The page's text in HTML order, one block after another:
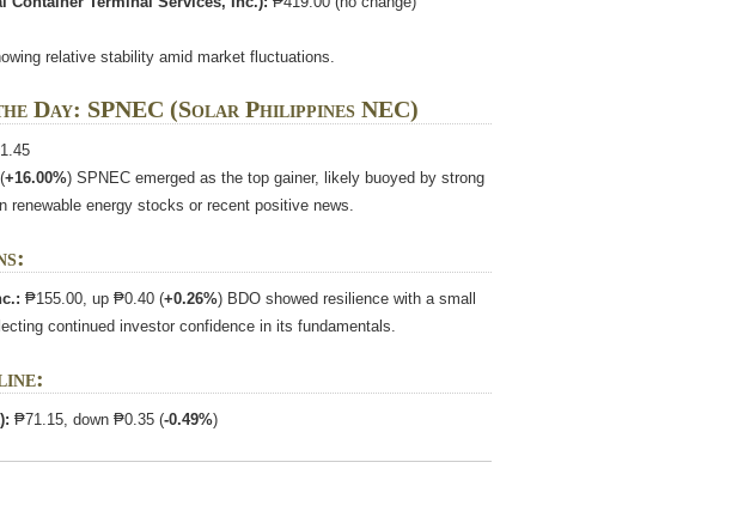
relative stability amid market fluctuations.
Day: SPNEC (Solar Philippines NEC)
+16.00%) SPNEC emerged as the top gainer, likely buoyed by strong
renewable energy stocks or recent positive news.
₱155.00, up ₱0.40 (+0.26%) BDO showed resilience with a small
continued investor confidence in its fundamentals.
₱71.15, down ₱0.35 (-0.49%)